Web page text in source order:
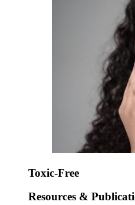
Toxic-Free
Resources &